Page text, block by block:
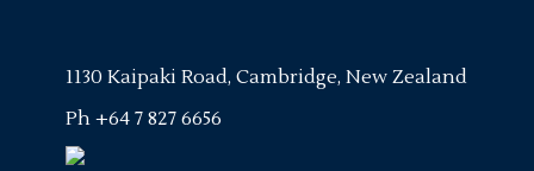
1130 Kaipaki Road, Cambridge, New Zealand
Ph +64 7 827 6656